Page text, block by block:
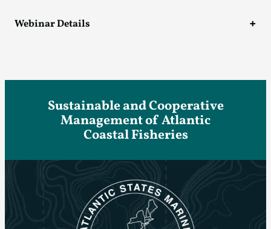
Webinar Details
Sustainable and Cooperative
Management of Atlantic
Coastal Fisheries